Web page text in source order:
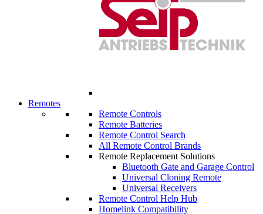
Remotes
Remote Controls
Remote Batteries
Remote Control Search
All Remote Control Brands
Remote Replacement Solutions
Bluetooth Gate and Garage Control
Universal Cloning Remote
Universal Receivers
Remote Control Help Hub
Homelink Compatibility